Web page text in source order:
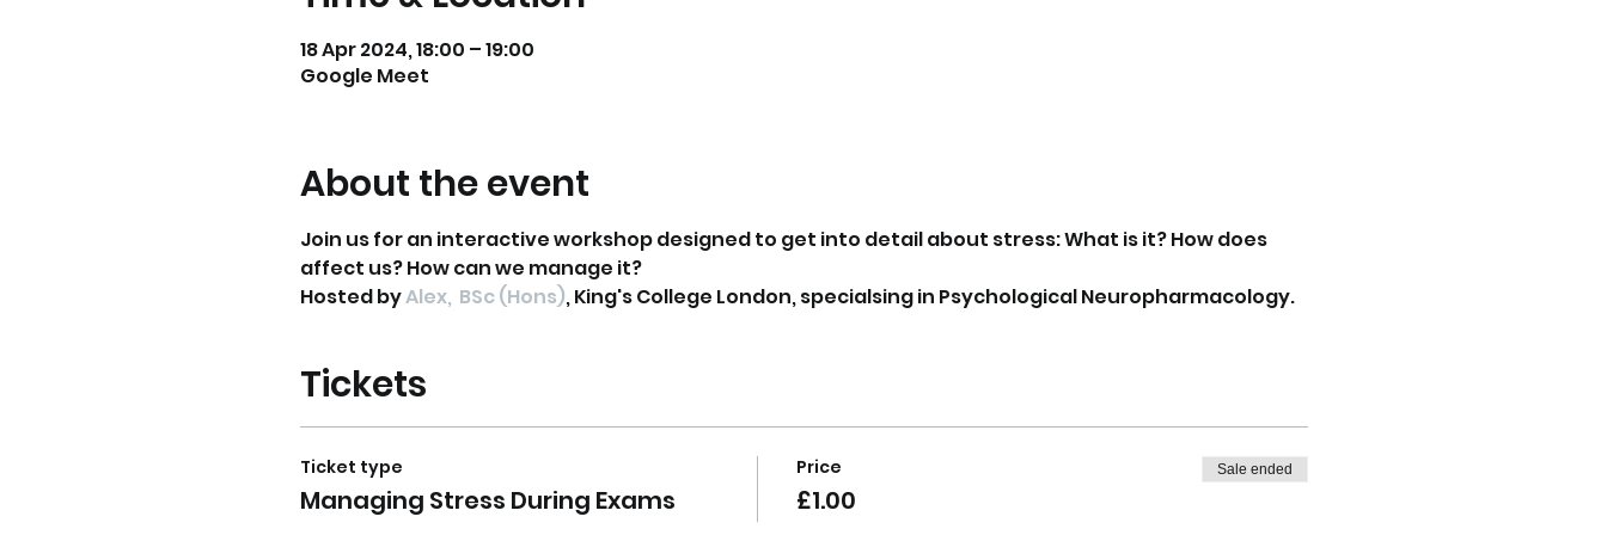
18 Apr 2024, 18:00 – 19:00
Google Meet
About the event
Join us for an interactive workshop designed to get into detail about stress: What is it? How does
affect us? How can we manage it?
Hosted by Alex,  BSc (Hons), King's College London, specialsing in Psychological Neuropharmacology.
Tickets
Ticket type
Managing Stress During Exams
Price
£1.00
Sale ended